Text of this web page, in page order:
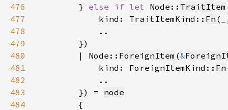
476
        }
else if let Node:: TraitItem
477
            kind: TraitItemKind::
Fn (
478
479
480
        | Node::
ForeignItem (&
481
            kind: ForeignItemKind::
Fn
482
483
        }) =
node
484